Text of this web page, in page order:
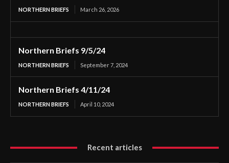
NORTHERN BRIEFS March 26, 2026
Northern Briefs 9/5/24
NORTHERN BRIEFS September 7, 2024
Northern Briefs 4/11/24
NORTHERN BRIEFS April 10, 2024
Recent articles